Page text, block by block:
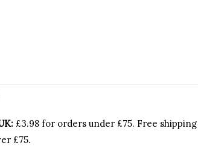
£3.98 for orders under £75. Free shipping
£75.